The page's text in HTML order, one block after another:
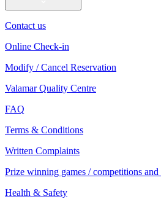
Contact us
Online Check-in
Modify / Cancel Reservation
Valamar Quality Centre
FAQ
Terms & Conditions
Written Complaints
Prize winning games / competitions
Health & Safety